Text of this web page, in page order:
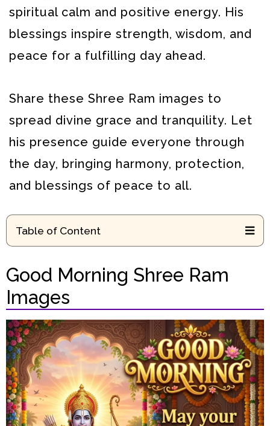
spiritual calm and positive energy. His
blessings inspire strength, wisdom, and
peace for a fulfilling day ahead.
Share these Shree Ram images to
spread divine grace and tranquility. Let
his presence guide everyone through
the day, bringing harmony, protection,
and blessings of peace to all.
Table of Content
Good Morning Shree Ram
Images